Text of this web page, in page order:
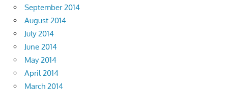
September 2014
August 2014
July 2014
June 2014
May 2014
April 2014
March 2014